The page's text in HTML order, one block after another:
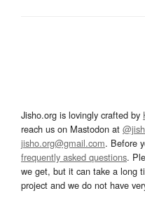
Jisho.org is lovingly crafted by
reach us on Mastodon at
jisho.org@gmail.com. Before
frequently asked questions.
we get, but it can take a long
project and we do not have